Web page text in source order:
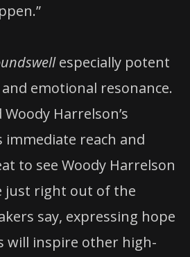
especially potent
emotional resonance.
Harrelson’s
reach and
to see Woody Harrelson
just right out of the
say, expressing hope
will inspire other high-